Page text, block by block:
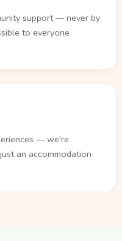
support — never by
to everyone
— we're
an accommodation